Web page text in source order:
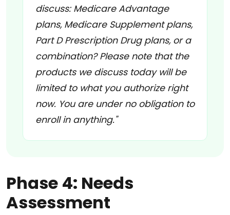
discuss: Medicare Advantage
plans, Medicare Supplement plans,
Part D Prescription Drug plans, or a
combination? Please note that the
products we discuss today will be
limited to what you authorize right
now. You are under no obligation to
enroll in anything."
Phase 4: Needs
Assessment